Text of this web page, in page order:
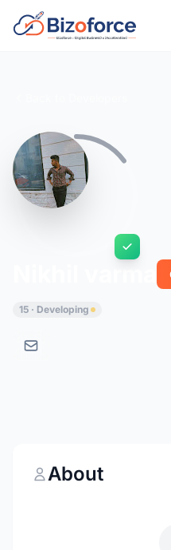
15 · Developing
About